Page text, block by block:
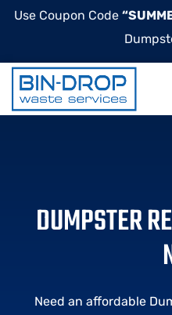
Use Coupon Code
DUMPSTER
Need an affordable